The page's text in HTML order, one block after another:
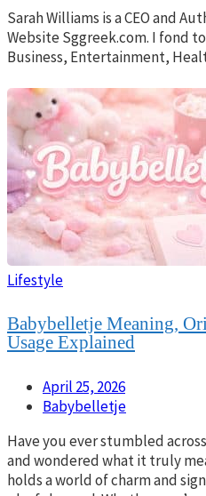
Sarah Williams is a CEO and
Website Sggreek.com. I fond
Business, Entertainment,
Lifestyle
Babybelletje Meaning,
Usage Explained
April 25, 2026
Babybelletje
Have you ever stumbled
and wondered what it truly
holds a world of charm and